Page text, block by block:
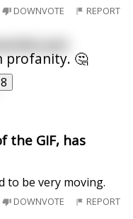
DOWNVOTE REPORT
profanity. 🤔
just
the GIF, has
to be very moving.
DOWNVOTE REPORT